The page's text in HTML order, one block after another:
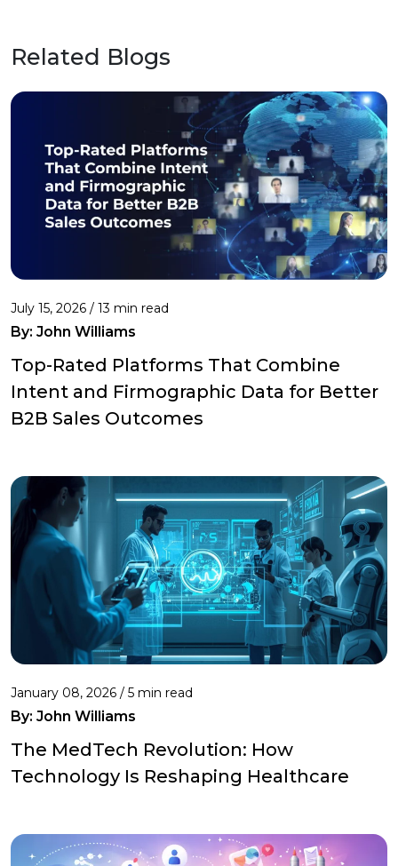
Related Blogs
July 15, 2026 / 13 min read
By: John Williams
Top-Rated Platforms That Combine
Intent and Firmographic Data for Better
B2B Sales Outcomes
January 08, 2026 / 5 min read
By: John Williams
The MedTech Revolution: How
Technology Is Reshaping Healthcare